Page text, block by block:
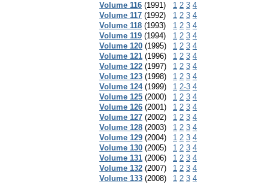
Volume 116 (1991) 1 2 3 4
Volume 117 (1992) 1 2 3 4
Volume 118 (1993) 1 2 3 4
Volume 119 (1994) 1 2 3 4
Volume 120 (1995) 1 2 3 4
Volume 121 (1996) 1 2 3 4
Volume 122 (1997) 1 2 3 4
Volume 123 (1998) 1 2 3 4
Volume 124 (1999) 1 2-3 4
Volume 125 (2000) 1 2 3 4
Volume 126 (2001) 1 2 3 4
Volume 127 (2002) 1 2 3 4
Volume 128 (2003) 1 2 3 4
Volume 129 (2004) 1 2 3 4
Volume 130 (2005) 1 2 3 4
Volume 131 (2006) 1 2 3 4
Volume 132 (2007) 1 2 3 4
Volume 133 (2008) 1 2 3 4